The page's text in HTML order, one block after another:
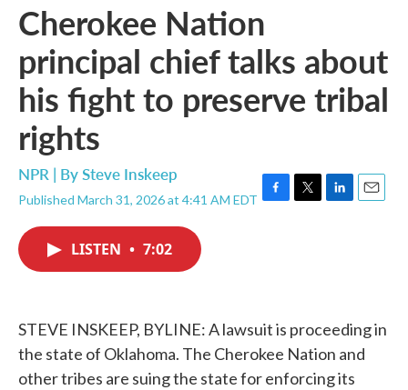
Cherokee Nation
principal chief talks about
his fight to preserve tribal
rights
NPR | BySteve Inskeep
Published March 31, 2026 at 4:41 AM EDT F
k
T
L
n
E
LISTEN • 7:02
STEVE INSKEEP, BYLINE: A lawsuit is proceeding in
the state of Oklahoma. The Cherokee Nation and
other tribes are suing the state for enforcing its